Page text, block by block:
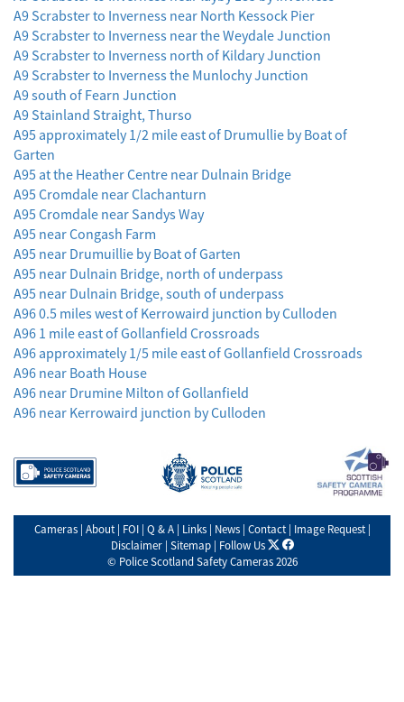
A9 Scrabster to Inverness near North Kessock Pier
A9 Scrabster to Inverness near the Weydale Junction
A9 Scrabster to Inverness north of Kildary Junction
A9 Scrabster to Inverness the Munlochy Junction
A9 south of Fearn Junction
A9 Stainland Straight, Thurso
A95 approximately 1/2 mile east of Drumullie by Boat of
Garten
A95 at the Heather Centre near Dulnain Bridge
A95 Cromdale near Clachanturn
A95 Cromdale near Sandys Way
A95 near Congash Farm
A95 near Drumuillie by Boat of Garten
A95 near Dulnain Bridge, north of underpass
A95 near Dulnain Bridge, south of underpass
A96 0.5 miles west of Kerrowaird junction by Culloden
A96 1 mile east of Gollanfield Crossroads
A96 approximately 1/5 mile east of Gollanfield Crossroads
A96 near Boath House
A96 near Drumine Milton of Gollanfield
A96 near Kerrowaird junction by Culloden
Cameras | About | FOI | Q & A | Links | News | Contact | Image Request |
Disclaimer | Sitemap | Follow Us X facebook
© Police Scotland Safety Cameras2026